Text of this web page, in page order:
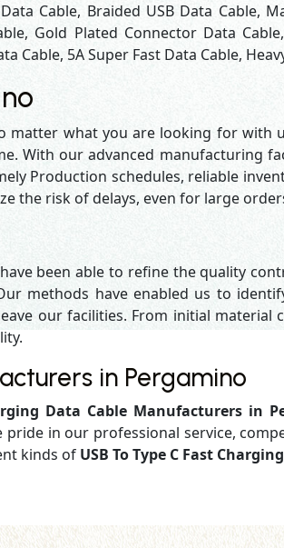
Cable, Braided USB Data Cable,
Gold Plated Connector Data
Cable, 5A Super Fast Data Cable,
matter what you are looking for with
With our advanced manufacturing
Production schedules, reliable
the risk of delays, even for large
been able to refine the quality
methods have enabled us to
our facilities. From initial
in Pergamino
Data Cable Manufacturers in
pride in our professional service,
kinds of USB To Type C Fast